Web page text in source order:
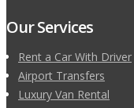
Our Services
Rent a Car With Driver
Airport Transfers
Luxury Van Rental